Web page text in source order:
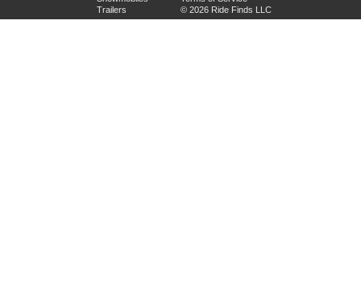
Trailers
© 2026 Ride Finds LLC